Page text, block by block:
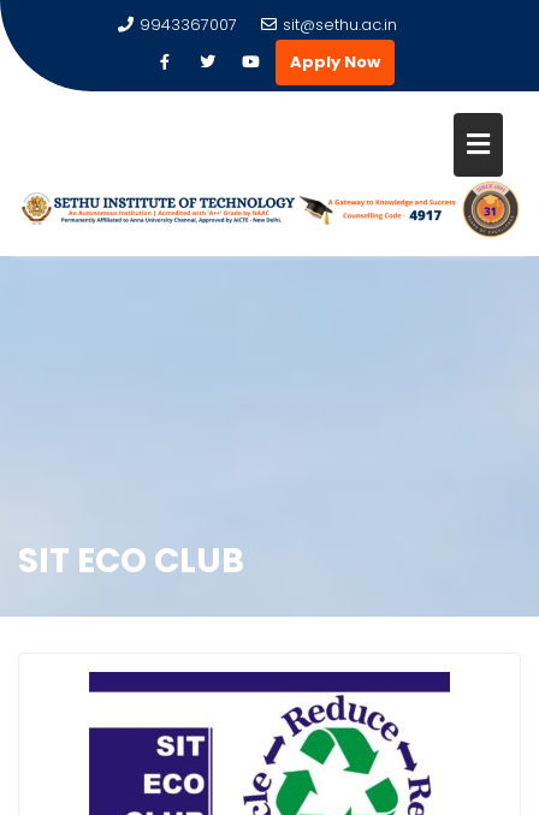
9943367007
sit@sethu.ac.in
Apply Now
SIT ECO CLUB